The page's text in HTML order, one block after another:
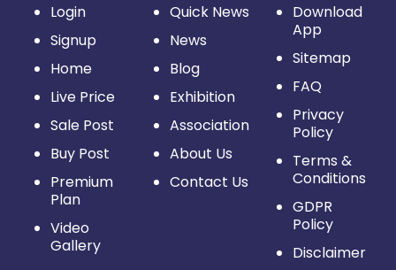
Login
Signup
Home
Live Price
Sale Post
Buy Post
Premium
Plan
Video
Gallery
Quick News
News
Blog
Exhibition
Association
About Us
Contact Us
Download
App
Sitemap
FAQ
Privacy
Policy
Terms &
Conditions
GDPR
Policy
Disclaimer